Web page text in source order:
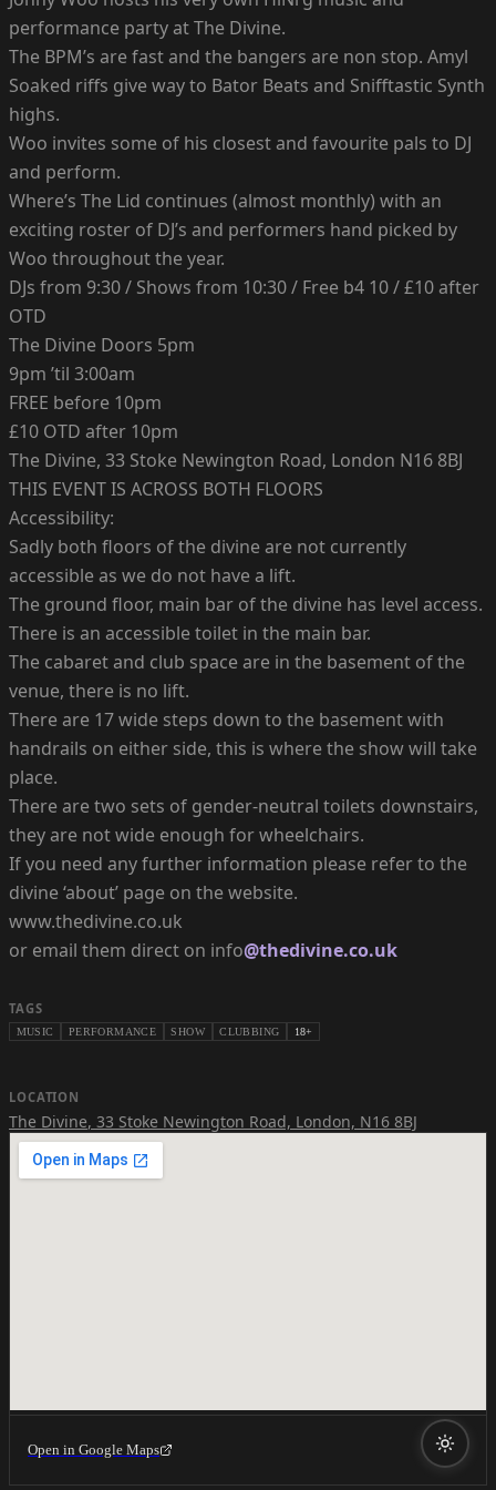
performance party at The Divine.
The BPM’s are fast and the bangers are non stop. Amyl
Soaked riffs give way to Bator Beats and Snifftastic Synth
highs.
Woo invites some of his closest and favourite pals to DJ
and perform.
Where’s The Lid continues (almost monthly) with an
exciting roster of DJ’s and performers hand picked by
Woo throughout the year.
DJs from 9:30 / Shows from 10:30 / Free b4 10 / £10 after
OTD
The Divine Doors 5pm
9pm ’til 3:00am
FREE before 10pm
£10 OTD after 10pm
The Divine, 33 Stoke Newington Road, London N16 8BJ
THIS EVENT IS ACROSS BOTH FLOORS
Accessibility:
Sadly both floors of the divine are not currently
accessible as we do not have a lift.
The ground floor, main bar of the divine has level access.
There is an accessible toilet in the main bar.
The cabaret and club space are in the basement of the
venue, there is no lift.
There are 17 wide steps down to the basement with
handrails on either side, this is where the show will take
place.
There are two sets of gender-neutral toilets downstairs,
they are not wide enough for wheelchairs.
If you need any further information please refer to the
divine ‘about’ page on the website.
www.thedivine.co.uk
or email them direct on info@thedivine.co.uk
TAGS
MUSIC PERFORMANCE SHOW CLUBBING 18+
LOCATION
The Divine, 33 Stoke Newington Road, London, N16 8BJ
Open in Google Maps